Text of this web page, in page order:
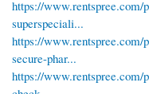
https://
superspeciali...
https://
secure-phar...
https://